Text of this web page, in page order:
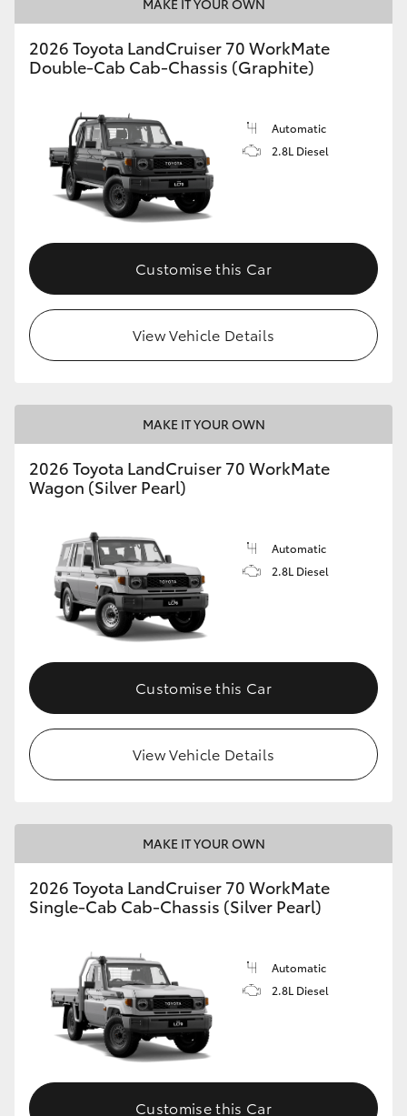
GR & Performance
GR Yaris
GR Corolla
Upcoming
HiLux GVM Upgrade Option
Our Stock
Enquiries
MAKE IT YOUR OWN
2026 Toyota LandCruiser 70 WorkMate
Double-Cab Cab-Chassis (Graphite)
Automatic
2.8L Diesel
Customise this Car
View Vehicle Details
MAKE IT YOUR OWN
2026 Toyota LandCruiser 70 WorkMate
Wagon (Silver Pearl)
Automatic
2.8L Diesel
Customise this Car
View Vehicle Details
MAKE IT YOUR OWN
2026 Toyota LandCruiser 70 WorkMate
Single-Cab Cab-Chassis (Silver Pearl)
Automatic
2.8L Diesel
Customise this Car